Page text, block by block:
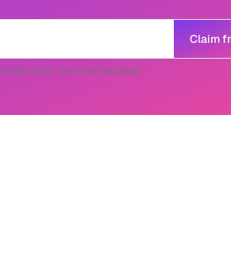
Claim
card · Live in 60 seconds